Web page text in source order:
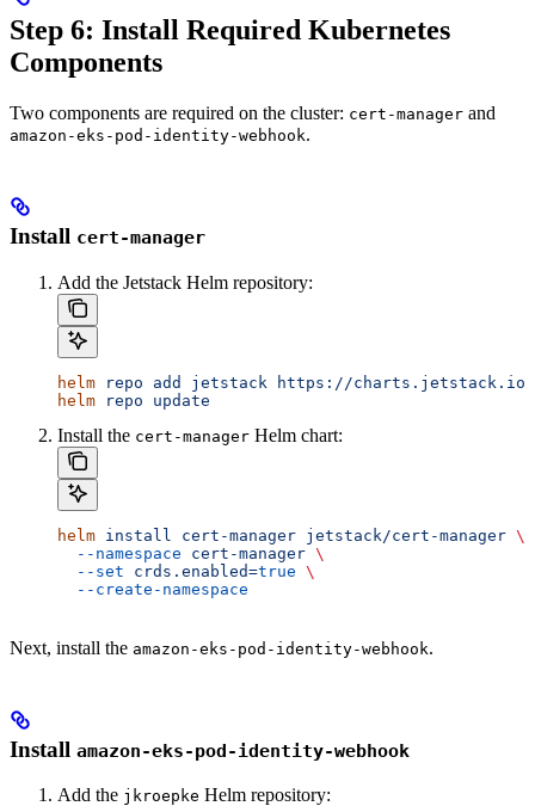
Step 6: Install Required Kubernetes
Components
Two components are required on the cluster: cert-manager and
amazon-eks-pod-identity-webhook.
Install cert-manager
Add the Jetstack Helm repository:
helm repo add jetstack https://charts.jetstack.io
helm repo update
Install the cert-manager Helm chart:
helm install cert-manager jetstack/cert-manager \
  --namespace
cert-manager \
  --set
crds.enabled=true \
  --create-namespace
Next, install the amazon-eks-pod-identity-webhook.
Install amazon-eks-pod-identity-webhook
Add the jkroepke Helm repository: